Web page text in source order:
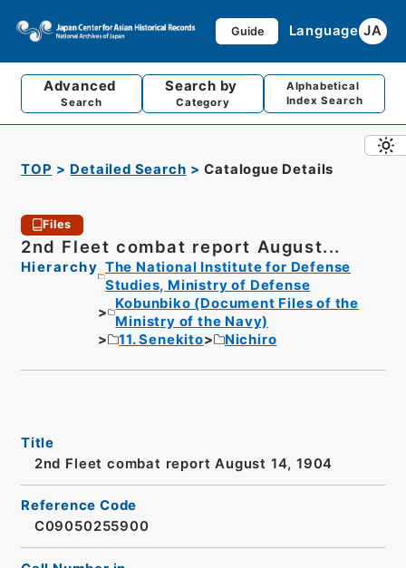
Guide Language JA
Advanced
Search
Search by
Category
Alphabetical
Index Search
TOP Detailed Search Catalogue Details
Files
2nd Fleet combat report August...
Hierarchy The National Institute for Defense
Studies, Ministry of Defense
Kobunbiko (Document Files of the
Ministry of the Navy)
11. Senekito
Nichiro
Title
2nd Fleet combat report August 14, 1904
Reference Code
C09050255900